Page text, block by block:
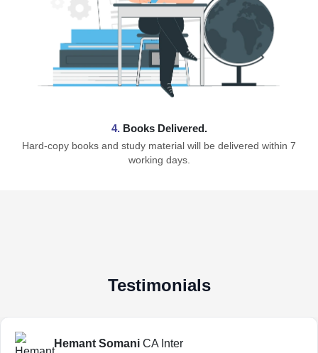
4. Books Delivered.
Hard-copy books and study material will be delivered within 7
working days.
Testimonials
Hemant Somani CA Inter